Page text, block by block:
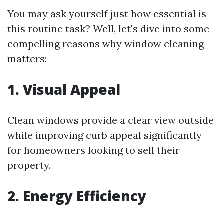
You may ask yourself just how essential is
this routine task? Well, let's dive into some
compelling reasons why window cleaning
matters:
1. Visual Appeal
Clean windows provide a clear view outside
while improving curb appeal significantly
for homeowners looking to sell their
property.
2. Energy Efficiency